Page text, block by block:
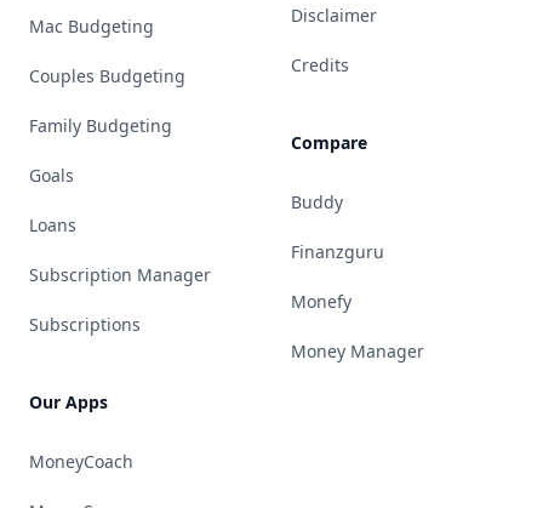
Mac Budgeting
Couples Budgeting
Family Budgeting
Goals
Loans
Subscription Manager
Subscriptions
Our Apps
MoneyCoach
Disclaimer
Credits
Compare
Buddy
Finanzguru
Monefy
Money Manager